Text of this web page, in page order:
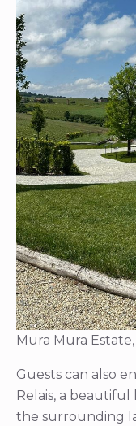
Mura Mura
Guests can also
Relais, a
the surrounding